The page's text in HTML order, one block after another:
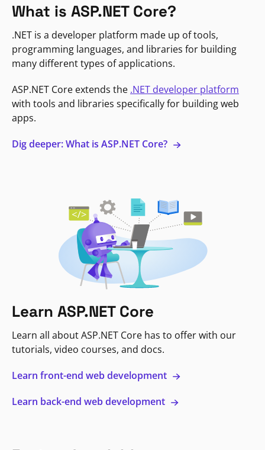
What is ASP.NET Core?
.NET is a developer platform made up of tools,
programming languages, and libraries for building
many different types of applications.
ASP.NET Core extends the .NET developer platform
with tools and libraries specifically for building web
apps.
Dig deeper: What is ASP.NET Core?
Learn ASP.NET Core
Learn all about ASP.NET Core has to offer with our
tutorials, video courses, and docs.
Learn front-end web development
Learn back-end web development